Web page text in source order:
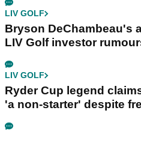
LIV GOLF
Bryson DeChambeau's
LIV Golf investor
LIV GOLF
Ryder Cup legend
'a non-starter' despite